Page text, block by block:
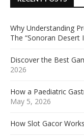
Why Understanding
The “Sonoran
Discover the Best
2026
How a Paediatric
May 5, 2026
How Slot Gacor